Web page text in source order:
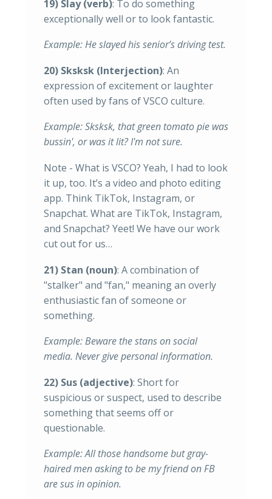
19) Slay (verb): To do something
exceptionally well or to look fantastic.
Example: He slayed his senior’s driving test.
20) Sksksk (Interjection): An
expression of excitement or laughter
often used by fans of VSCO culture.
Example: Sksksk, that green tomato pie was
bussin', or was it lit? I'm not sure.
Note - What is VSCO? Yeah, I had to look
it up, too. It’s a video and photo editing
app. Think TikTok, Instagram, or
Snapchat. What are TikTok, Instagram,
and Snapchat? Yeet! We have our work
cut out for us…
21) Stan (noun): A combination of
"stalker" and "fan," meaning an overly
enthusiastic fan of someone or
something.
Example: Beware the stans on social
media. Never give personal information.
22) Sus (adjective): Short for
suspicious or suspect, used to describe
something that seems off or
questionable.
Example: All those handsome but gray-
haired men asking to be my friend on FB
are sus in opinion.